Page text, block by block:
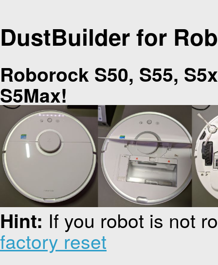
DustBuilder for
Roborock S50, S55,
S5Max!
Hint: If you robot is not
factory reset